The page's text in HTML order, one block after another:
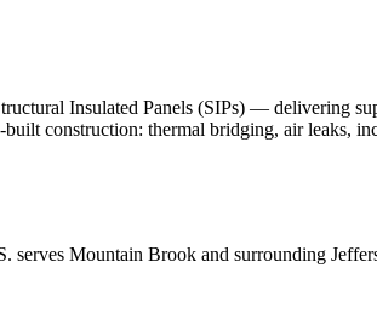
Insulated Panels (SIPs) — delivering
construction: thermal bridging, air leaks,
Mountain Brook and surrounding